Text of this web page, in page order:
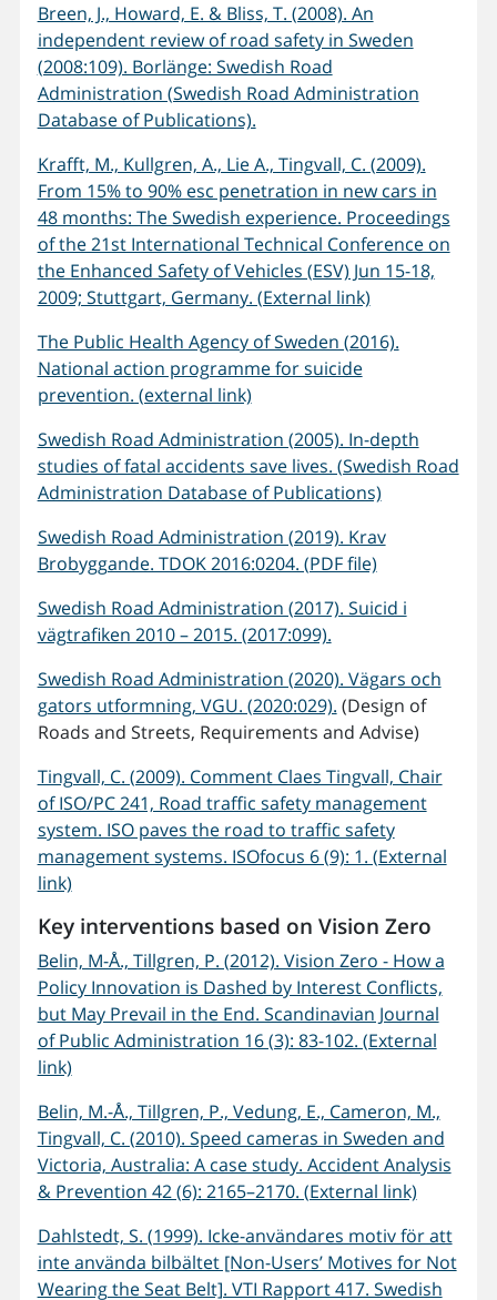
Breen, J., Howard, E. & Bliss, T. (2008). An
independent review of road safety in Sweden
(2008:109). Borlänge: Swedish Road
Administration (Swedish Road Administration
Database of Publications).
Krafft, M., Kullgren, A., Lie A., Tingvall, C. (2009).
From 15% to 90% esc penetration in new cars in
48 months: The Swedish experience. Proceedings
of the 21st International Technical Conference on
the Enhanced Safety of Vehicles (ESV) Jun 15-18,
2009; Stuttgart, Germany. (External link)
The Public Health Agency of Sweden (2016).
National action programme for suicide
prevention. (external link)
Swedish Road Administration (2005). In-depth
studies of fatal accidents save lives. (Swedish Road
Administration Database of Publications)
Swedish Road Administration (2019). Krav
Brobyggande. TDOK 2016:0204. (PDF file)
Swedish Road Administration (2017). Suicid i
vägtrafiken 2010 – 2015. (2017:099).
Swedish Road Administration (2020). Vägars och
gators utformning, VGU. (2020:029). (Design of
Roads and Streets, Requirements and Advise)
Tingvall, C. (2009). Comment Claes Tingvall, Chair
of ISO/PC 241, Road traffic safety management
system. ISO paves the road to traffic safety
management systems. ISOfocus 6 (9): 1. (External
link)
Key interventions based on Vision Zero
Belin, M-Å., Tillgren, P. (2012). Vision Zero - How a
Policy Innovation is Dashed by Interest Conflicts,
but May Prevail in the End. Scandinavian Journal
of Public Administration 16 (3): 83-102. (External
link)
Belin, M.-Å., Tillgren, P., Vedung, E., Cameron, M.,
Tingvall, C. (2010). Speed cameras in Sweden and
Victoria, Australia: A case study. Accident Analysis
& Prevention 42 (6): 2165–2170. (External link)
Dahlstedt, S. (1999). Icke-användares motiv för att
inte använda bilbältet [Non-Users’ Motives for Not
Wearing the Seat Belt]. VTI Rapport 417. Swedish